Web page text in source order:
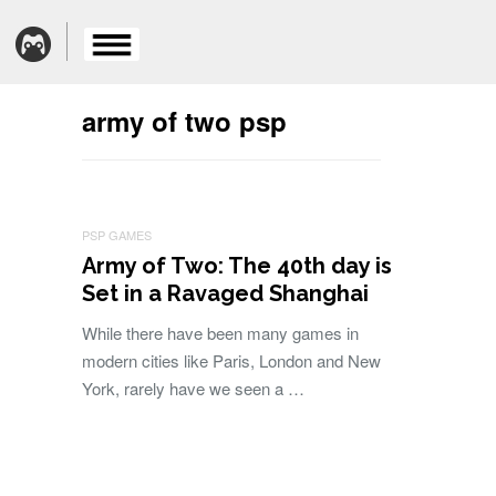
army of two psp
PSP GAMES
Army of Two: The 40th day is
Set in a Ravaged Shanghai
While there have been many games in
modern cities like Paris, London and New
York, rarely have we seen a …